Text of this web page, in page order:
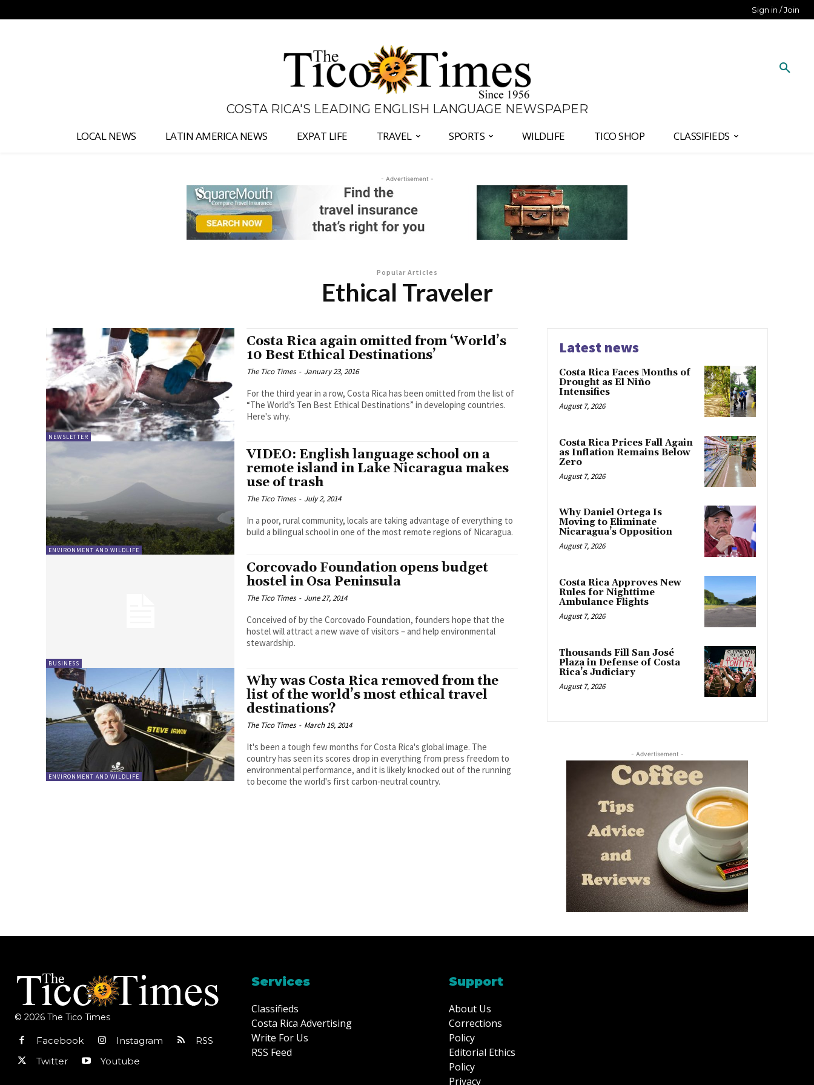
Sign in / Join
COSTA RICA'S LEADING ENGLISH LANGUAGE NEWSPAPER
LOCAL NEWS LATIN AMERICA NEWS EXPAT LIFE TRAVEL SPORTS WILDLIFE TICO SHOP CLASSIFIEDS
- Advertisement -
Popular Articles
Ethical Traveler
NEWSLETTER
Costa Rica again omitted from ‘World’s
10 Best Ethical Destinations’
The Tico Times - January 23, 2016
For the third year in a row, Costa Rica has been omitted from the list of
“The World’s Ten Best Ethical Destinations” in developing countries.
Here's why.
ENVIRONMENT AND WILDLIFE
VIDEO: English language school on a
remote island in Lake Nicaragua makes
use of trash
The Tico Times - July 2, 2014
In a poor, rural community, locals are taking advantage of everything to
build a bilingual school in one of the most remote regions of Nicaragua.
BUSINESS
Corcovado Foundation opens budget
hostel in Osa Peninsula
The Tico Times - June 27, 2014
Conceived of by the Corcovado Foundation, founders hope that the
hostel will attract a new wave of visitors – and help environmental
stewardship.
ENVIRONMENT AND WILDLIFE
Why was Costa Rica removed from the
list of the world’s most ethical travel
destinations?
The Tico Times - March 19, 2014
It's been a tough few months for Costa Rica's global image. The
country has seen its scores drop in everything from press freedom to
environmental performance, and it is likely knocked out of the running
to become the world's first carbon-neutral country.
Latest news
Costa Rica Faces Months of
Drought as El Niño
Intensifies
August 7, 2026
Costa Rica Prices Fall Again
as Inflation Remains Below
Zero
August 7, 2026
Why Daniel Ortega Is
Moving to Eliminate
Nicaragua’s Opposition
August 7, 2026
Costa Rica Approves New
Rules for Nighttime
Ambulance Flights
August 7, 2026
Thousands Fill San José
Plaza in Defense of Costa
Rica’s Judiciary
August 7, 2026
- Advertisement -
© 2026 The Tico Times
Facebook Instagram
RSS
Twitter
Youtube
Services
Classifieds
Costa Rica Advertising
Write For Us
RSS Feed
Support
About Us
Corrections
Policy
Editorial Ethics
Policy
Privacy